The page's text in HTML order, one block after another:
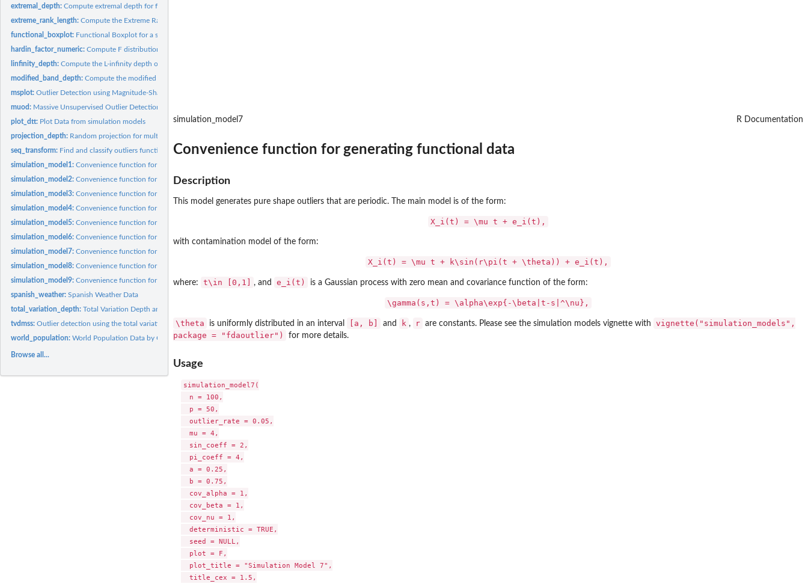
extremal_depth:Compute extremal depth for functional data
extreme_rank_length:Compute the Extreme Rank Length Depth.
functional_boxplot: Functional Boxplot for a sample of functions.
hardin_factor_numeric:Compute F distribution factors for approximating the tail of...
linfinity_depth:Compute the L-infinity depth of a sample of curves/functions.
modified_band_depth:Compute the modified band depth for a sample of...
msplot:Outlier Detection using Magnitude-Shape Plot (MS-Plot) based...
muod: Massive Unsupervised Outlier Detection (MUOD)
plot_dtt: Plot Data from simulation models
projection_depth: Random projection for multivariate data
seq_transform: Find and classify outliers functional outliers using...
simulation_model1:Convenience function for generating functional data
simulation_model2:Convenience function for generating functional data
simulation_model3:Convenience function for generating functional data
simulation_model4:Convenience function for generating functional data
simulation_model5:Convenience function for generating functional data
simulation_model6:Convenience function for generating functional data
simulation_model7:Convenience function for generating functional data
simulation_model8:Convenience function for generating functional data
simulation_model9:Convenience function for generating functional data
spanish_weather:Spanish Weather Data
total_variation_depth:Total Variation Depth and Modified Shape Similarity Index
tvdmss:Outlier detection using the total variation depth and...
world_population:World Population Data by Countries
Browse all...
simulation_model7 R Documentation
Convenience function for generating functional data
Description
This model generates pure shape outliers that are periodic. The main model is of the form:
X_i(t) = \mu t + e_i(t),
with contamination model of the form:
X_i(t) = \mu t + k\sin(r\pi(t + \theta)) + e_i(t),
where: t\in [0,1] , and e_i(t) is a Gaussian process with zero mean and covariance function of the form:
\gamma(s,t) = \alpha\exp{-\beta|t-s|^\nu},
\theta is uniformly distributed in an interval [a, b] and k , r are constants. Please see the simulation models vignette with
vignette("simulation_models",
package = "fdaoutlier")
for more details.
Usage
simulation_model7(
  n = 100,
  p = 50,
  outlier_rate = 0.05,
  mu = 4,
  sin_coeff = 2,
  pi_coeff = 4,
  a = 0.25,
  b = 0.75,
  cov_alpha = 1,
  cov_beta = 1,
  cov_nu = 1,
  deterministic = TRUE,
  seed = NULL,
  plot = F,
  plot_title = "Simulation Model 7",
  title_cex = 1.5,